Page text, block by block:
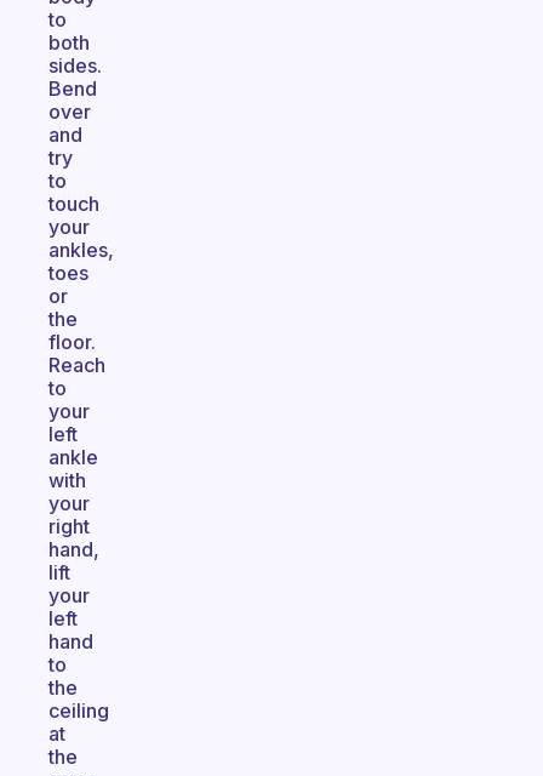
to
both
sides.
Bend
over
and
try
to
touch
your
ankles,
toes
or
the
floor.
Reach
to
your
left
ankle
with
your
right
hand,
lift
your
left
hand
to
the
ceiling
at
the